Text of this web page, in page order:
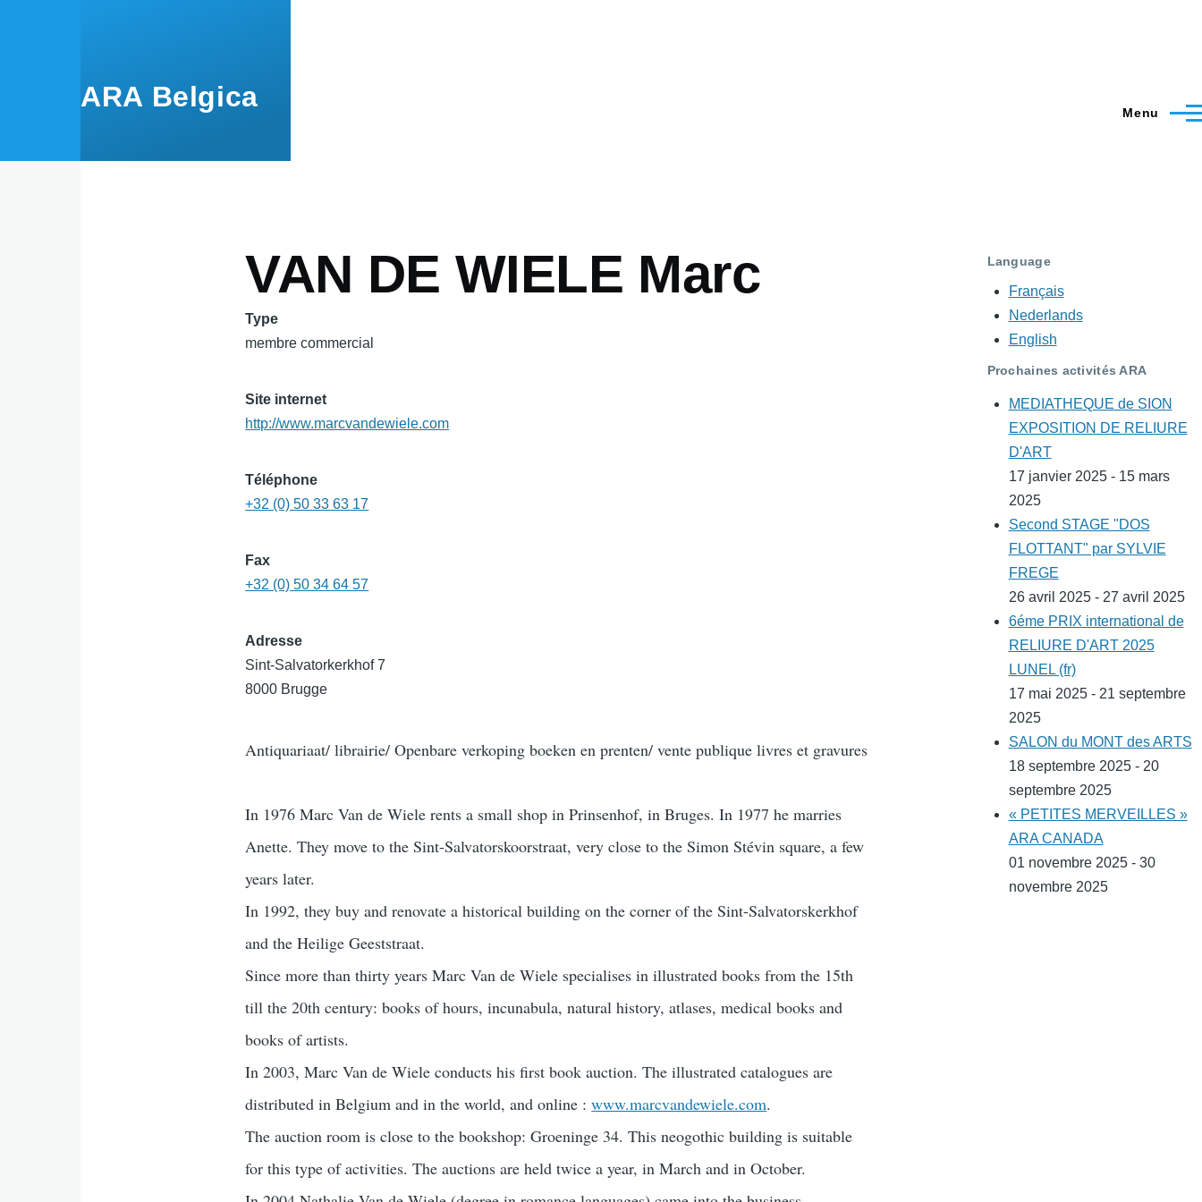
ARA Belgica Menu
VAN DE WIELE Marc
Type
membre commercial
Site internet
http://www.marcvandewiele.com
Téléphone
+32 (0) 50 33 63 17
Fax
+32 (0) 50 34 64 57
Adresse
Sint-Salvatorkerkhof 7
8000 Brugge
Antiquariaat/ librairie/ Openbare verkoping boeken en prenten/ vente publique livres et gravures
In 1976 Marc Van de Wiele rents a small shop in Prinsenhof, in Bruges. In 1977 he marries
Anette. They move to the Sint-Salvatorskoorstraat, very close to the Simon Stévin square, a few
years later.
In 1992, they buy and renovate a historical building on the corner of the Sint-Salvatorskerkhof
and the Heilige Geeststraat.
Since more than thirty years Marc Van de Wiele specialises in illustrated books from the 15th
till the 20th century: books of hours, incunabula, natural history, atlases, medical books and
books of artists.
In 2003, Marc Van de Wiele conducts his first book auction. The illustrated catalogues are
distributed in Belgium and in the world, and online :www.marcvandewiele.com.
The auction room is close to the bookshop: Groeninge 34. This neogothic building is suitable
for this type of activities. The auctions are held twice a year, in March and in October.
Language
Français
Nederlands
English
Prochaines activités ARA
MEDIATHEQUE de SION
EXPOSITION DE RELIURE
D'ART
17 janvier 2025 - 15 mars
2025
Second STAGE "DOS
FLOTTANT" par SYLVIE
FREGE
26 avril 2025 - 27 avril 2025
6éme PRIX international de
RELIURE D'ART 2025
LUNEL (fr)
17 mai 2025 - 21 septembre
2025
SALON du MONT des ARTS
18 septembre 2025 - 20
septembre 2025
« PETITES MERVEILLES »
ARA CANADA
01 novembre 2025 - 30
novembre 2025